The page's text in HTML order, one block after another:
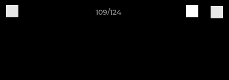
109/124